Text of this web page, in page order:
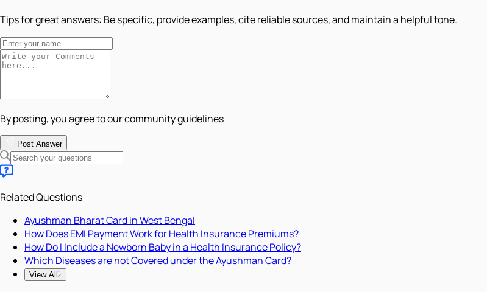
Tips for great answers: Be specific, provide examples, cite reliable sources, and maintain a helpful tone.
By posting, you agree to our community guidelines
Post Answer
Related Questions
Ayushman Bharat Card in West Bengal
How Does EMI Payment Work for Health Insurance Premiums?
How Do I Include a Newborn Baby in a Health Insurance Policy?
Which Diseases are not Covered under the Ayushman Card?
View All